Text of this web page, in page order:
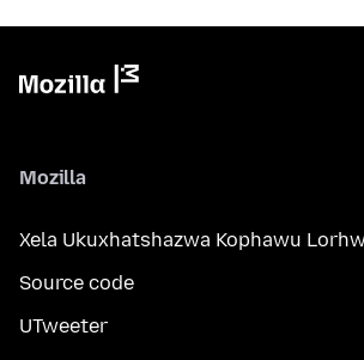
Mozilla
Xela Ukuxhatshazwa Kophawu
Source code
UTweeter